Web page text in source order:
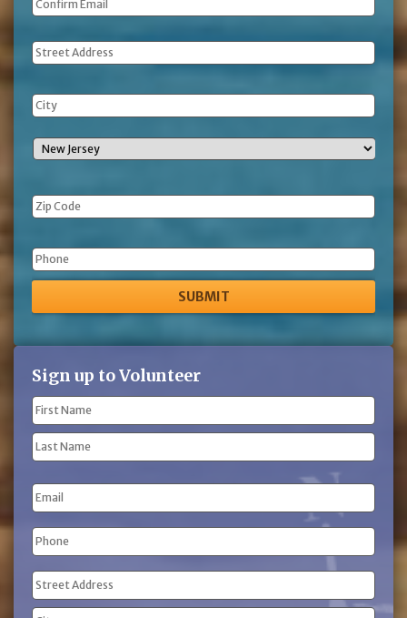
Address
Phone
Sign up to Volunteer
Name
(Required)
First
Name
Name
Email
Phone
(Required)
Address
(Required)
Street